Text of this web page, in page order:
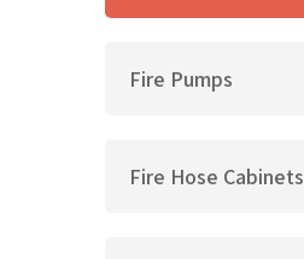
Fire Pumps
Fire Hose Cabinets